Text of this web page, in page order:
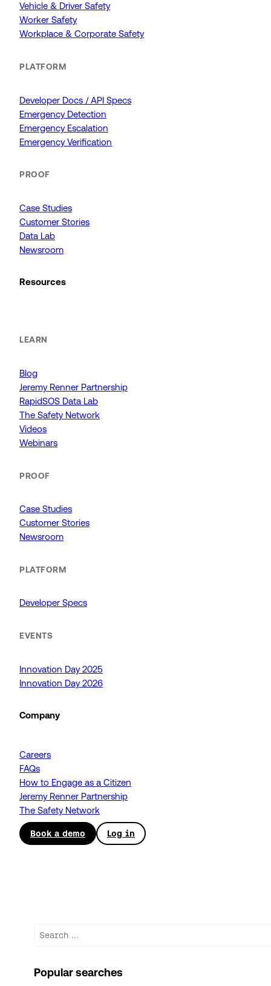
Vehicle & Driver Safety
Worker Safety
Workplace & Corporate Safety
PLATFORM
Developer Docs / API Specs
Emergency Detection
Emergency Escalation
Emergency Verification
PROOF
Case Studies
Customer Stories
Data Lab
Newsroom
Resources
LEARN
Blog
Jeremy Renner Partnership
RapidSOS Data Lab
The Safety Network
Videos
Webinars
PROOF
Case Studies
Customer Stories
Newsroom
PLATFORM
Developer Specs
EVENTS
Innovation Day 2025
Innovation Day 2026
Company
Careers
FAQs
How to Engage as a Citizen
Jeremy Renner Partnership
The Safety Network
Book a demo Log in
Search
Popular searches